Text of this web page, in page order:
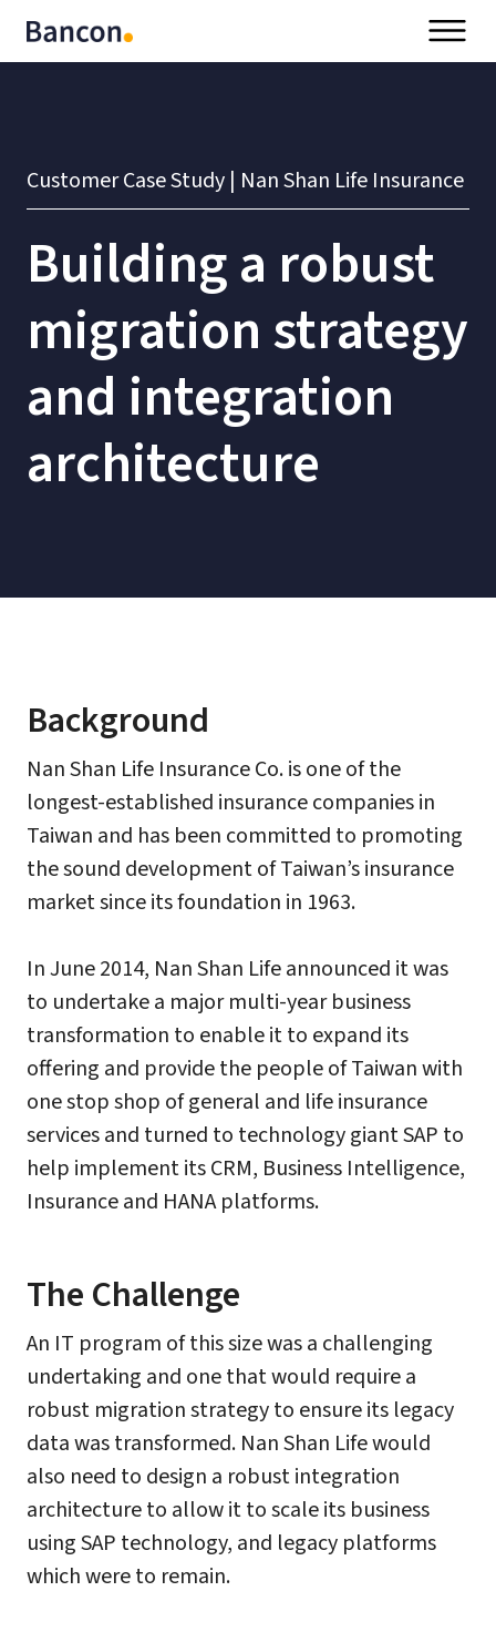
Customer Case Study | Nan Shan Life Insurance
Building a robust
migration strategy
and integration
architecture
Background
Nan Shan Life Insurance Co. is one of the
longest-established insurance companies in
Taiwan and has been committed to promoting
the sound development of Taiwan’s insurance
market since its foundation in 1963.
In June 2014, Nan Shan Life announced it was
to undertake a major multi-year business
transformation to enable it to expand its
offering and provide the people of Taiwan with
one stop shop of general and life insurance
services and turned to technology giant SAP to
help implement its CRM, Business Intelligence,
Insurance and HANA platforms.
The Challenge
An IT program of this size was a challenging
undertaking and one that would require a
robust migration strategy to ensure its legacy
data was transformed. Nan Shan Life would
also need to design a robust integration
architecture to allow it to scale its business
using SAP technology, and legacy platforms
which were to remain.